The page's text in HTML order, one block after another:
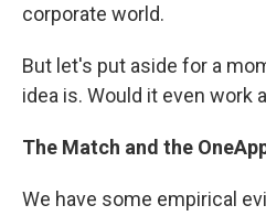
corporate world.
But let's put aside for a
idea is. Would it even work
The Match and the
We have some empirical